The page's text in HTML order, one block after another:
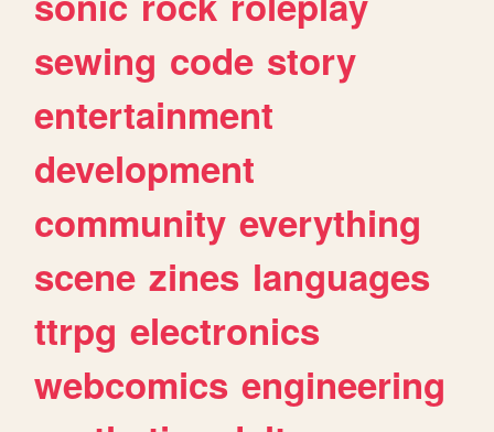
sewing code story
entertainment
development
community everything
scene zines languages
ttrpg electronics
webcomics engineering